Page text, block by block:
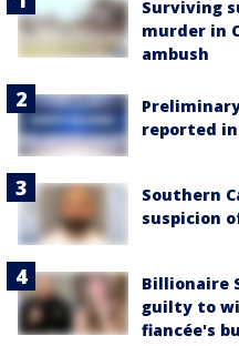
Surviving
murder in
ambush
reported
Southern
suspicion
Billionaire
guilty to
fiancée's